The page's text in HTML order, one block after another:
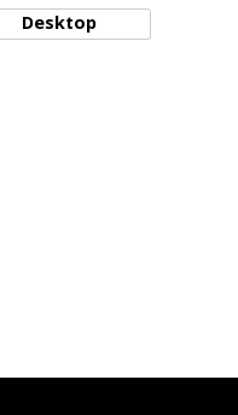
Desktop